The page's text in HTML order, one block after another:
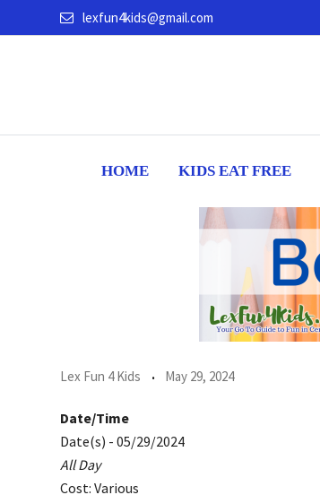
to
lexfun4kids@gmail.com
HOME KIDS EAT FREE
Lex Fun 4 Kids May 29, 2024
Date/Time
Date(s) - 05/29/2024
All Day
Cost: Various